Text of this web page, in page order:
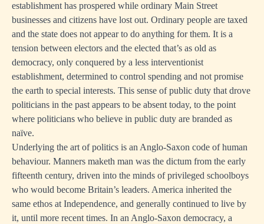
establishment has prospered while ordinary Main Street
businesses and citizens have lost out. Ordinary people are taxed
and the state does not appear to do anything for them. It is a
tension between electors and the elected that’s as old as
democracy, only conquered by a less interventionist
establishment, determined to control spending and not promise
the earth to special interests. This sense of public duty that drove
politicians in the past appears to be absent today, to the point
where politicians who believe in public duty are branded as
naïve.
Underlying the art of politics is an Anglo-Saxon code of human
behaviour. Manners maketh man was the dictum from the early
fifteenth century, driven into the minds of privileged schoolboys
who would become Britain’s leaders. America inherited the
same ethos at Independence, and generally continued to live by
it, until more recent times. In an Anglo-Saxon democracy, a